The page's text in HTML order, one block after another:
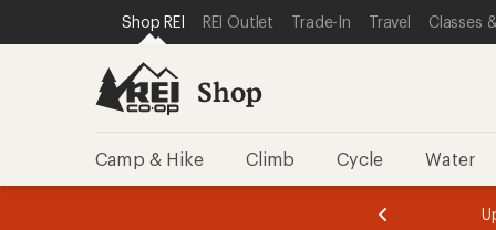
REI ACCESSIBILITY STATEMENT
SKIP TO MAIN CONTENT
SKIP TO SHOP REI CATEGORIES
Shop REI REI Outlet Trade-In Travel Classes
Shop
Camp & Hike Climb Cycle Water